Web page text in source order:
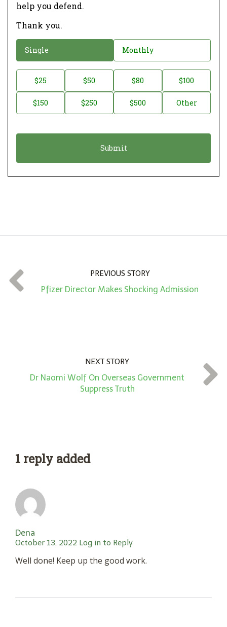
help you defend.
Thank you.
o
a
o
Single Monthly
o
t
t
*
$25 $50 $80 $100
$150 $250 $500 Other
PREVIOUS STORY
Pfizer Director Makes Shocking Admission
NEXT STORY
Dr Naomi Wolf On Overseas Government
Suppress Truth
1 reply added
Dena
October 13, 2022 Log in to Reply
Well done! Keep up the good work.